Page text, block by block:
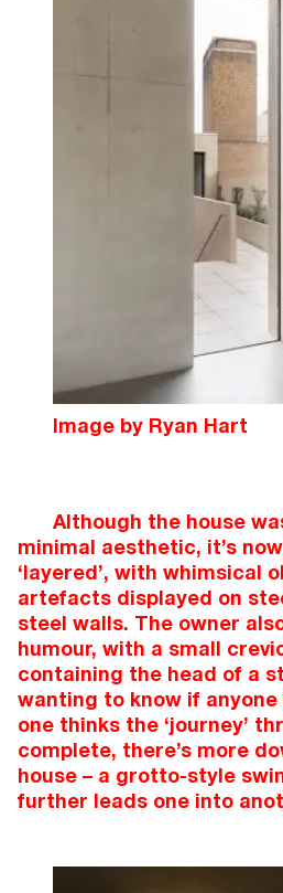
Image by Ryan Hart
Although the house
minimal aesthetic, it’s
‘layered’, with whimsical
artefacts displayed on
steel walls. The owner
humour, with a small
containing the head of a
wanting to know if anyone
one thinks the ‘journey’
complete, there’s more
house – a grotto-style
further leads one into